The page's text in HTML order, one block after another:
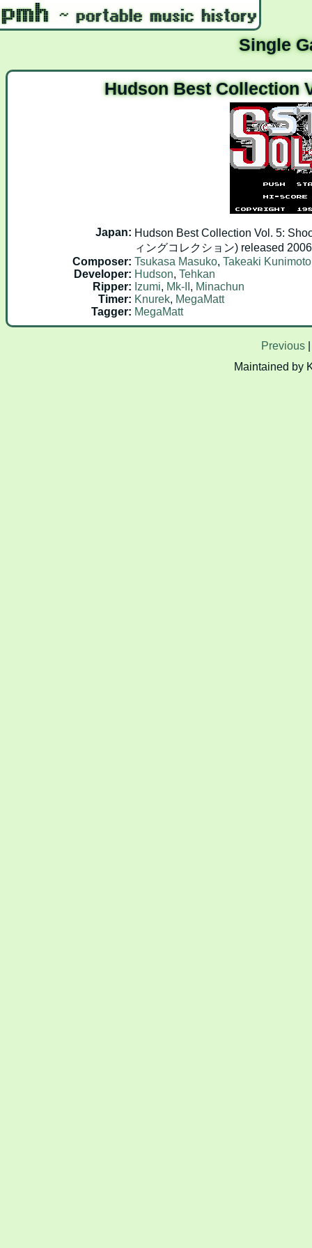
Single
Hudson Best Collection
Japan: Hudson Best Collection Vol. 5:
ィングコレクション) released
Composer: Tsukasa Masuko, Takeaki Kunimoto
Developer: Hudson, Tehkan
Ripper: Izumi, Mk-II , Minachun
Timer: Knurek, MegaMatt
Tagger: MegaMatt
Previous
Maintained by